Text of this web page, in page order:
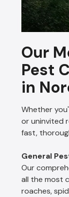
Our
Pest
in
Whether
or uninvited
fast,
General
Our
all the most
roaches,